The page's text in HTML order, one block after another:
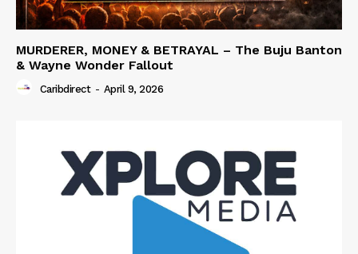
MURDERER, MONEY & BETRAYAL – The Buju Banton
& Wayne Wonder Fallout
Caribdirect - April 9, 2026